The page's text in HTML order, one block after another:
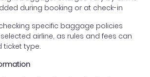
during booking or at check-in
specific baggage policies
airline, as rules and fees can
ticket type.